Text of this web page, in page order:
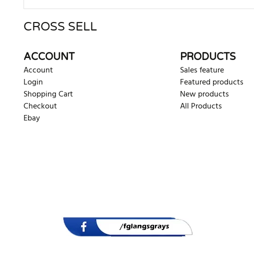
There are currently no product reviews. Be the first who write review
CROSS SELL
ACCOUNT
Account
Login
Shopping Cart
Checkout
Ebay
PRODUCTS
Sales feature
Featured products
New products
All Products